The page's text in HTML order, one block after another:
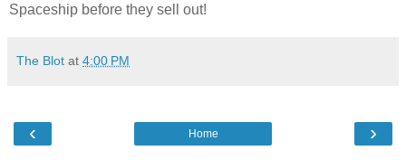
Spaceship before they sell out!
The Blot at 4:00 PM
‹ ›
Home